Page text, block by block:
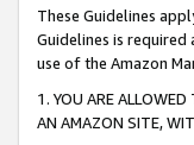
These Guidelines
Guidelines is
use of the Amazon
1. YOU ARE
AN AMAZON SITE,